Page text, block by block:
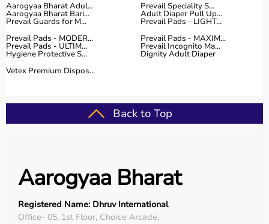
Treadmills
Exercise Bikes
Dumbbells
Barbells & Weight Plates
Resistance Bands
Who Is This For?
It helps improve physical fitness, energy levels, and
overall well-being.
Rent vs Buy Gym Equipment
Aarogyaa Bharat Adul... Prevail Speciality S...
Aarogyaa Bharat Bari... Adult Diaper Pull Up...
Prevail Guards for M...
Prevail Pads - LIGHT...
Prevail Pads - MODER...
Prevail Pads - MAXIM...
Prevail Pads - ULTIM... Prevail Incognito Ma...
Hygiene Protective S...
Dignity Adult Diaper
Vetex Premium Dispos...
Back to Top
Aarogyaa Bharat
Registered Name: Dhruv International
Office- 05, 1st Floor, Choice Arcade,